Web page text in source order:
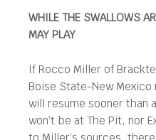
WHILE THE SWALLOWS
MAY PLAY
If Rocco Miller of
Boise State-New Mexico
will resume sooner than
won’t be at The Pit, nor